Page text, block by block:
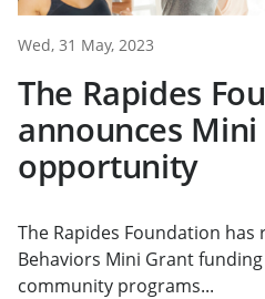
Wed, 31 May, 2023
The Rapides
announces
opportunity
The Rapides Foundation has
Behaviors Mini Grant
community programs...